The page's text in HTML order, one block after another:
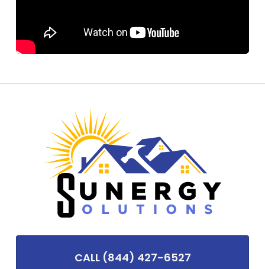
CALL (844) 427-6527